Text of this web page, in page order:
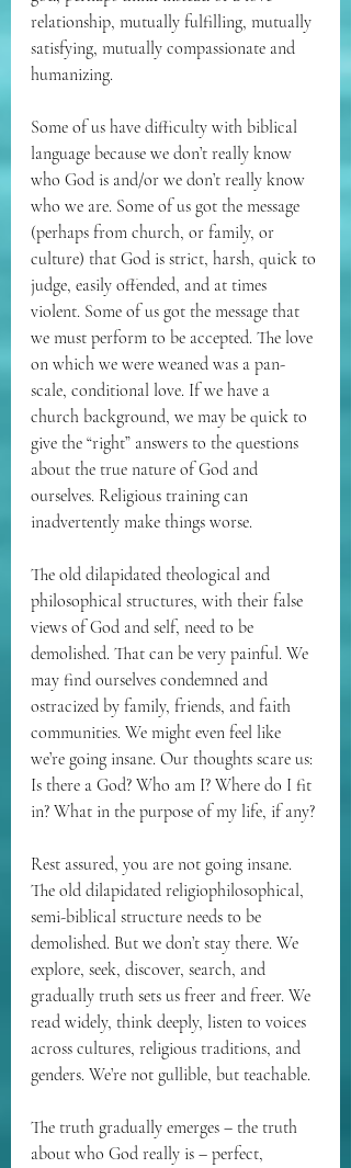
relationship, mutually fulfilling, mutually
satisfying, mutually compassionate and
humanizing.
Some of us have difficulty with biblical
language because we don’t really know
who God is and/or we don’t really know
who we are. Some of us got the message
(perhaps from church, or family, or
culture) that God is strict, harsh, quick to
judge, easily offended, and at times
violent. Some of us got the message that
we must perform to be accepted. The love
on which we were weaned was a pan-
scale, conditional love. If we have a
church background, we may be quick to
give the “right” answers to the questions
about the true nature of God and
ourselves. Religious training can
inadvertently make things worse.
The old dilapidated theological and
philosophical structures, with their false
views of God and self, need to be
demolished. That can be very painful. We
may find ourselves condemned and
ostracized by family, friends, and faith
communities. We might even feel like
we’re going insane. Our thoughts scare us:
Is there a God? Who am I? Where do I fit
in? What in the purpose of my life, if any?
Rest assured, you are not going insane.
The old dilapidated religiophilosophical,
semi-biblical structure needs to be
demolished. But we don’t stay there. We
explore, seek, discover, search, and
gradually truth sets us freer and freer. We
read widely, think deeply, listen to voices
across cultures, religious traditions, and
genders. We’re not gullible, but teachable.
The truth gradually emerges – the truth
about who God really is – perfect,